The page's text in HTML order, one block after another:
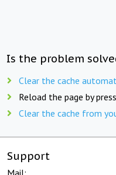
Is the problem
Clear the cache
Reload the page by
Clear the cache from
Support
Mail: